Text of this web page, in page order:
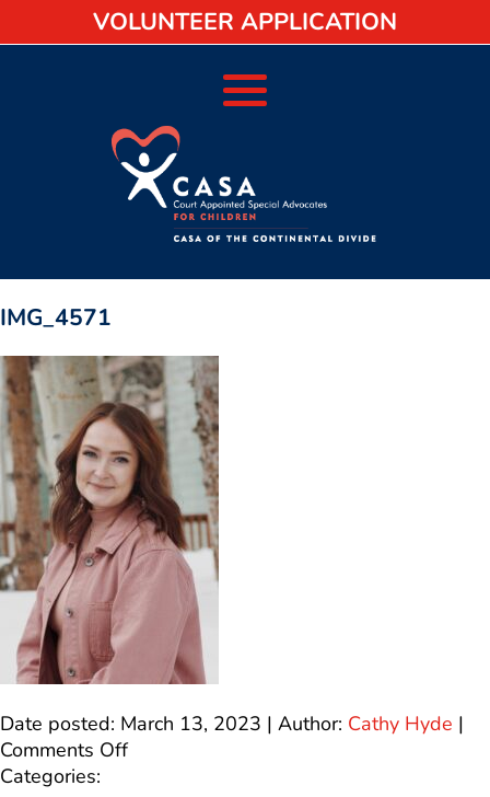
VOLUNTEER APPLICATION
IMG_4571
Date posted: March 13, 2023 | Author: Cathy Hyde |
Comments Offon
Categories: